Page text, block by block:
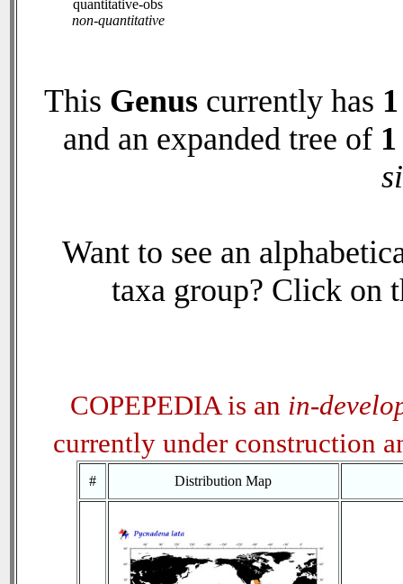
quantitative-obs
non-quantitative
This Genus currently has 1
and an expanded tree of 1
Want to see an
taxa group? Click on
COPEPEDIA is an in-
currently under construction
# Distribution Map